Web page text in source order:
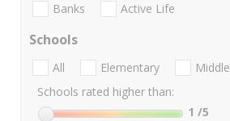
Banks Active Life
Schools
All Elementary Middle
Schools rated higher than:
1 /5